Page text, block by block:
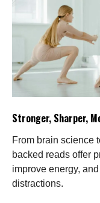
Stronger, Sharper,
From brain science
backed reads offer
improve energy,
distractions.